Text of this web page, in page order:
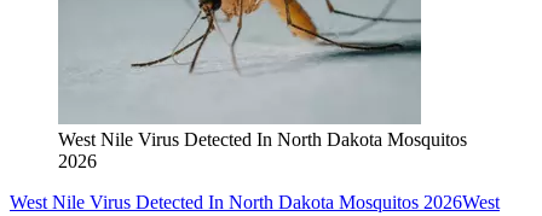
West Nile Virus Detected In North Dakota Mosquitos
2026
West Nile Virus Detected In North Dakota Mosquitos 2026West